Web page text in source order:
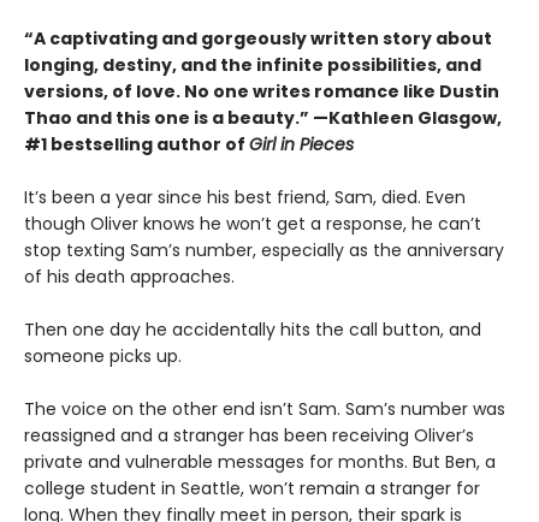
“A captivating and gorgeously written story about
longing, destiny, and the infinite possibilities, and
versions, of love. No one writes romance like Dustin
Thao and this one is a beauty.” —Kathleen Glasgow,
#1 bestselling author of Girl in Pieces
It’s been a year since his best friend, Sam, died. Even
though Oliver knows he won’t get a response, he can’t
stop texting Sam’s number, especially as the anniversary
of his death approaches.
Then one day he accidentally hits the call button, and
someone picks up.
The voice on the other end isn’t Sam. Sam’s number was
reassigned and a stranger has been receiving Oliver’s
private and vulnerable messages for months. But Ben, a
college student in Seattle, won’t remain a stranger for
long. When they finally meet in person, their spark is